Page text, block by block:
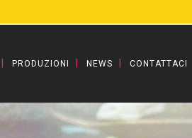
PRODUZIONI NEWS CONTATTACI